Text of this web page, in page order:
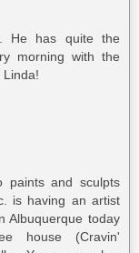
He has quite the
morning with the
paints and sculpts
is having an artist
Albuquerque today
house (Cravin'